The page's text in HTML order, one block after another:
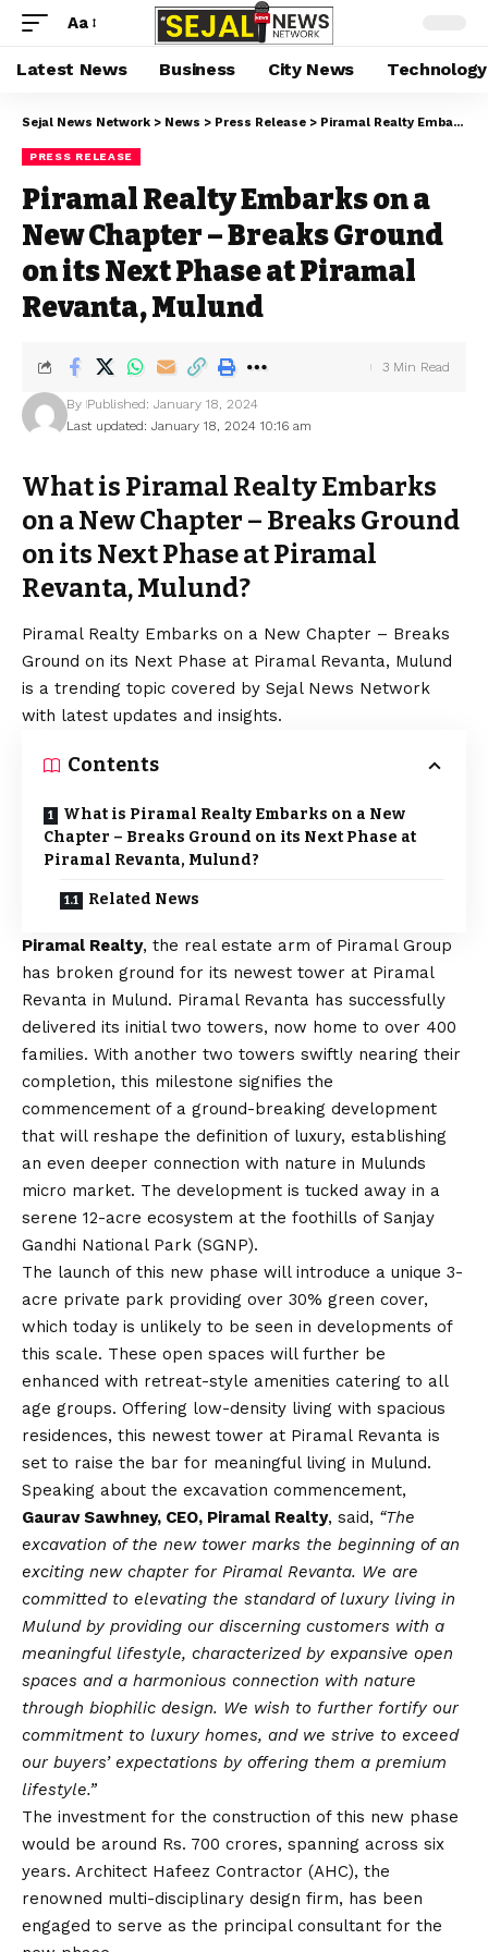
Aa
Latest News Business City News Technology
Sejal News Network > News > Press Release > Piramal Realty Embarks on a New Chapter – Breaks Ground on its Next Phase at Piramal Revanta, Mulund
PRESS RELEASE
Piramal Realty Embarks on a
New Chapter – Breaks Ground
on its Next Phase at Piramal
Revanta, Mulund
Last updated: January 18, 2024 10:16 am
By Published: January 18, 2024
3 Min Read
What is Piramal Realty Embarks
on a New Chapter – Breaks Ground
on its Next Phase at Piramal
Revanta, Mulund?
Piramal Realty Embarks on a New Chapter – Breaks
Ground on its Next Phase at Piramal Revanta, Mulund
is a trending topic covered by Sejal News Network
with latest updates and insights.
Contents
What is Piramal Realty Embarks on a New
Chapter – Breaks Ground on its Next Phase at
Piramal Revanta, Mulund?
Related News
Piramal Realty, the real estate arm of Piramal Group
has broken ground for its newest tower at Piramal
Revanta in Mulund. Piramal Revanta has successfully
delivered its initial two towers, now home to over 400
families. With another two towers swiftly nearing their
completion, this milestone signifies the
commencement of a ground-breaking development
that will reshape the definition of luxury, establishing
an even deeper connection with nature in Mulunds
micro market. The development is tucked away in a
serene 12-acre ecosystem at the foothills of Sanjay
Gandhi National Park (SGNP).
The launch of this new phase will introduce a unique 3-
acre private park providing over 30% green cover,
which today is unlikely to be seen in developments of
this scale. These open spaces will further be
enhanced with retreat-style amenities catering to all
age groups. Offering low-density living with spacious
residences, this newest tower at Piramal Revanta is
set to raise the bar for meaningful living in Mulund.
Speaking about the excavation commencement,
Gaurav Sawhney, CEO, Piramal Realty, said, “The
excavation of the new tower marks the beginning of an
exciting new chapter for Piramal Revanta. We are
committed to elevating the standard of luxury living in
Mulund by providing our discerning customers with a
meaningful lifestyle, characterized by expansive open
spaces and a harmonious connection with nature
through biophilic design. We wish to further fortify our
commitment to luxury homes, and we strive to exceed
our buyers’ expectations by offering them a premium
lifestyle.”
The investment for the construction of this new phase
would be around Rs. 700 crores, spanning across six
years. Architect Hafeez Contractor (AHC), the
renowned multi-disciplinary design firm, has been
engaged to serve as the principal consultant for the